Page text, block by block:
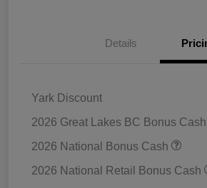
Details
Yark Discount
2026 Great Lakes BC Bonus Cash
2026 National Bonus Cash
2026 National Retail Bonus Cash